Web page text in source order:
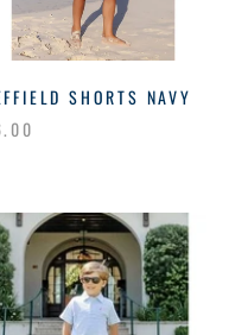
SHORTS NAVY